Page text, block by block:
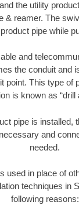
the utility
& reamer. The
pipe while
and
the conduit and
point. This type of
is known as “drill
pipe is installed,
and
needed.
used in place of
techniques in
following reasons: